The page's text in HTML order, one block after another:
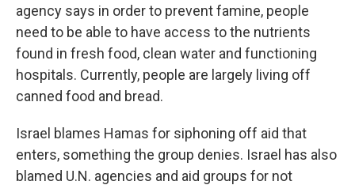
agency says in order to prevent famine, people
need to be able to have access to the nutrients
found in fresh food, clean water and functioning
hospitals. Currently, people are largely living off
canned food and bread.
Israel blames Hamas for siphoning off aid that
enters, something the group denies. Israel has also
blamed U.N. agencies and aid groups for not